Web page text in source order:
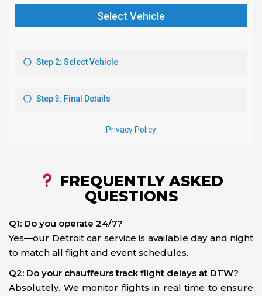
FREQUENTLY ASKED
QUESTIONS
Q1: Do you operate 24/7?
Yes—our Detroit car service is available day and night
to match all flight and event schedules.
Q2: Do your chauffeurs track flight delays at DTW?
Absolutely. We monitor flights in real time to ensure